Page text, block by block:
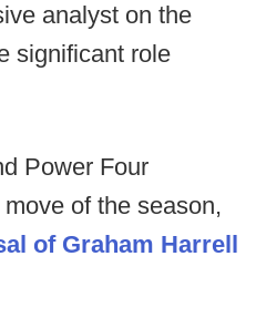
analyst on the
significant role
Power Four
of the season,
of Graham Harrell